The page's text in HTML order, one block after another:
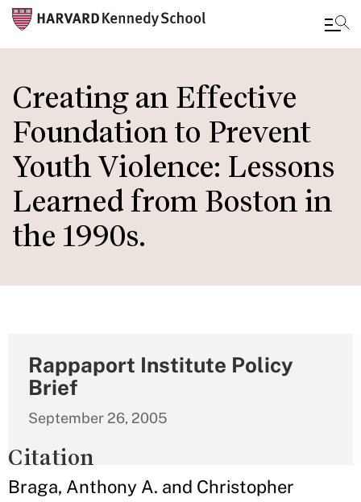
main
content
Creating an Effective
Foundation to Prevent
Youth Violence: Lessons
Learned from Boston in
the 1990s.
Rappaport Institute Policy
Brief
September 26, 2005
Citation
Braga, Anthony A. and Christopher